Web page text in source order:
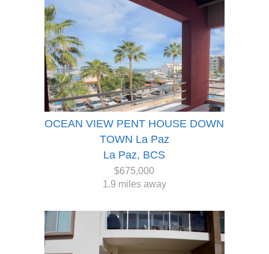
OCEAN VIEW PENT HOUSE DOWN
TOWN La Paz
La Paz, BCS
$675,000
1.9 miles away